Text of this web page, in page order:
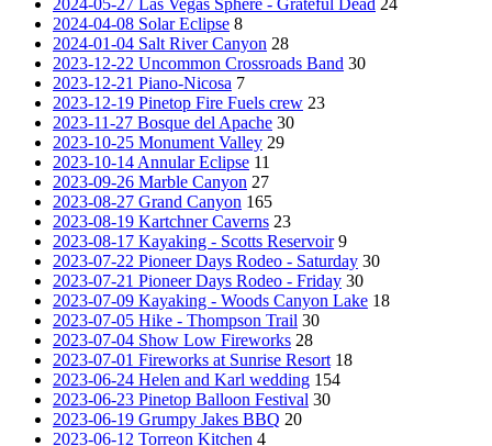
2024-05-27 Las Vegas Sphere - Grateful Dead 24
2024-04-08 Solar Eclipse 8
2024-01-04 Salt River Canyon 28
2023-12-22 Uncommon Crossroads Band 30
2023-12-21 Piano-Nicosa 7
2023-12-19 Pinetop Fire Fuels crew 23
2023-11-27 Bosque del Apache 30
2023-10-25 Monument Valley 29
2023-10-14 Annular Eclipse 11
2023-09-26 Marble Canyon 27
2023-08-27 Grand Canyon 165
2023-08-19 Kartchner Caverns 23
2023-08-17 Kayaking - Scotts Reservoir 9
2023-07-22 Pioneer Days Rodeo - Saturday 30
2023-07-21 Pioneer Days Rodeo - Friday 30
2023-07-09 Kayaking - Woods Canyon Lake 18
2023-07-05 Hike - Thompson Trail 30
2023-07-04 Show Low Fireworks 28
2023-07-01 Fireworks at Sunrise Resort 18
2023-06-24 Helen and Karl wedding 154
2023-06-23 Pinetop Balloon Festival 30
2023-06-19 Grumpy Jakes BBQ 20
2023-06-12 Torreon Kitchen 4